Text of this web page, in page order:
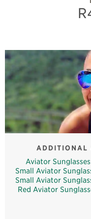
ADDITIONAL
Aviator Sunglasses
Small Aviator
Small Aviator
Red Aviator